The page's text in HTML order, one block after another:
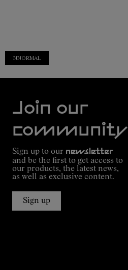
NNORMAL
Join our
community
Sign up to our newsletter
and be the first to get access to
our products, the latest news,
as well as exclusive content.
Sign up